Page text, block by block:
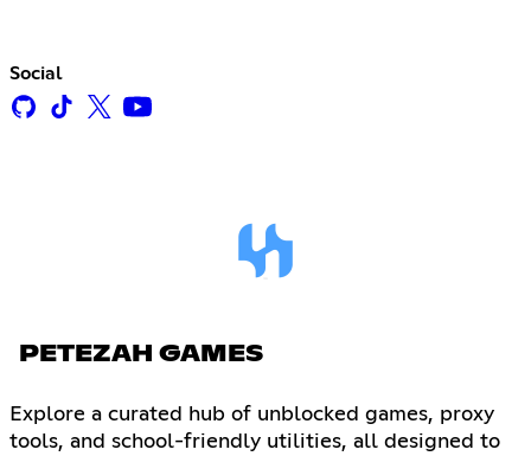
Social
PETEZAH GAMES
Explore a curated hub of unblocked games, proxy
tools, and school-friendly utilities, all designed to